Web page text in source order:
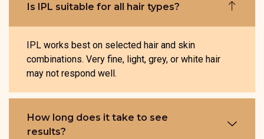
Is IPL suitable for all hair types?
IPL works best on selected hair and skin
combinations. Very fine, light, grey, or white hair
may not respond well.
How long does it take to see
results?